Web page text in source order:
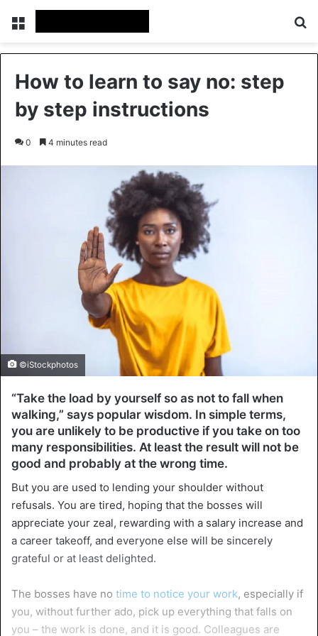
Menu
How to learn to say no: step
by step instructions
0 4 minutes read
©iStockphotos
“Take the load by yourself so as not to fall when
walking,” says popular wisdom. In simple terms,
you are unlikely to be productive if you take on too
many responsibilities. At least the result will not be
good and probably at the wrong time.
But you are used to lending your shoulder without
refusals. You are tired, hoping that the bosses will
appreciate your zeal, rewarding with a salary increase and
a career takeoff, and everyone else will be sincerely
grateful or at least delighted.
The bosses have no time to notice your work, especially if
you, without further ado, pick up everything that falls on
you – the work is done, and it is good. Colleagues are